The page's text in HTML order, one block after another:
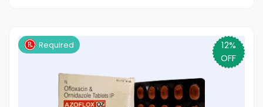
12%
OFF
Required